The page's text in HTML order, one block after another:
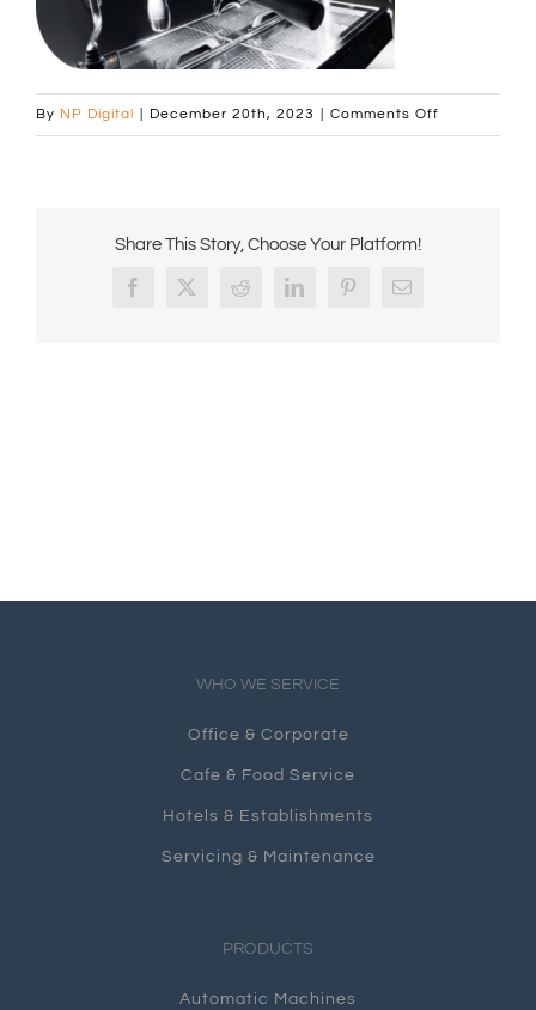
By NP Digital December 20th, 2023 Comments Off
Share This Story, Choose Your Platform!
Facebook
X RedditLinkedInPinterestEmail
WHO WE SERVICE
Office & Corporate
Cafe & Food Service
Hotels & Establishments
Servicing & Maintenance
PRODUCTS
Automatic Machines